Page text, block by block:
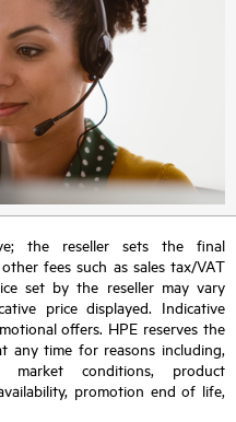
the reseller sets the final
fees such as sales tax/VAT
set by the reseller may vary
price displayed. Indicative
offers. HPE reserves the
any time for reasons including,
conditions, product
promotion end of life,